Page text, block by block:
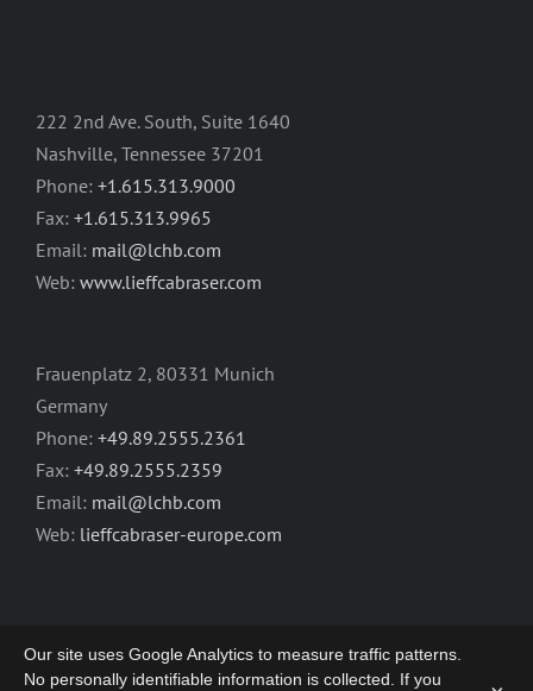
222 2nd Ave. South, Suite 1640
Nashville, Tennessee 37201
Phone: +1.615.313.9000
Fax: +1.615.313.9965
Email: mail@lchb.com
Web: www.lieffcabraser.com
Frauenplatz 2, 80331 Munich
Germany
Phone: +49.89.2555.2361
Fax: +49.89.2555.2359
Email: mail@lchb.com
Web: lieffcabraser-europe.com
Our site uses Google Analytics to measure traffic patterns.
No personally identifiable information is collected. If you